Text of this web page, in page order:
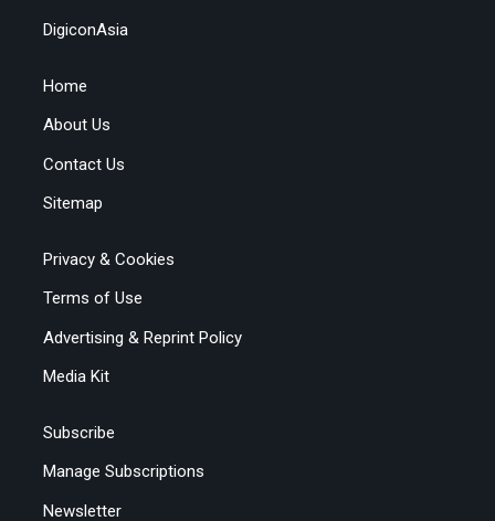
DigiconAsia
Home
About Us
Contact Us
Sitemap
Privacy & Cookies
Terms of Use
Advertising & Reprint Policy
Media Kit
Subscribe
Manage Subscriptions
Newsletter